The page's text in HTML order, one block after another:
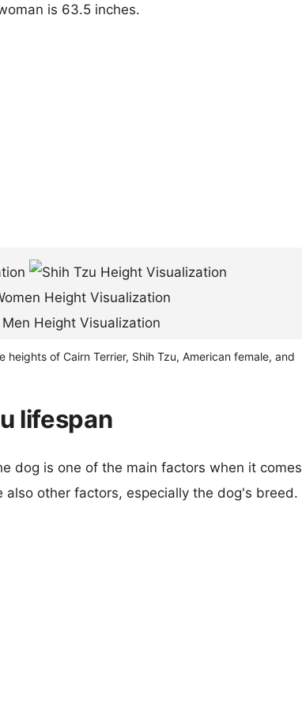
is 63.5 inches.
heights of Cairn Terrier, Shih Tzu, American female, and
lifespan
dog is one of the main factors when it comes
other factors, especially the dog's breed.